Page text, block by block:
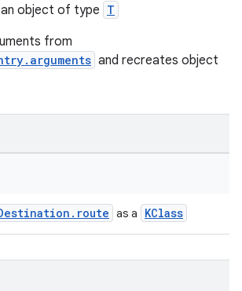
object of type T
from
and recreates object
as a KClass